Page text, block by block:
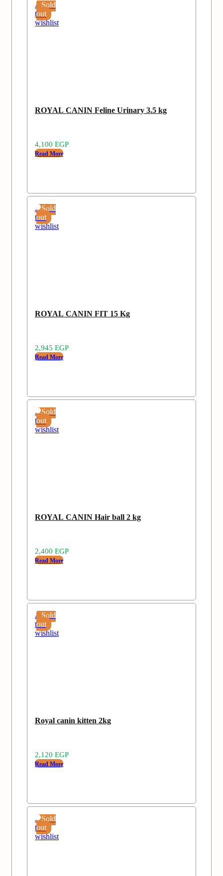
Sold
out
Add
to
wishlist
ROYAL CANIN Feline Urinary 3.5 kg
4,100 EGP
Read More
Sold
out
Add
to
wishlist
ROYAL CANIN FIT 15 Kg
2,945 EGP
Read More
Sold
out
Add
to
wishlist
ROYAL CANIN Hair ball 2 kg
2,400 EGP
Read More
Sold
out
Add
to
wishlist
Royal canin kitten 2kg
2,120 EGP
Read More
Sold
out
Add
to
wishlist